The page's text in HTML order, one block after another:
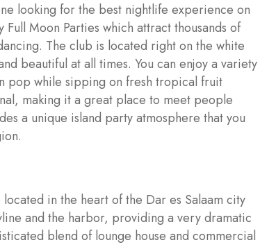
looking for the best nightlife experience on
Moon Parties which attract thousands of
The club is located right on the white
beautiful at all times. You can enjoy a variety
pop while sipping on fresh tropical fruit
making it a great place to meet people
a unique island party atmosphere that you
in the heart of the Dar es Salaam city
and the harbor, providing a very dramatic
blend of lounge house and commercial